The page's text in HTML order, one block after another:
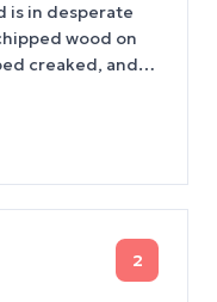
is in desperate
wood on
creaked, and
very narrow
elevator was
2